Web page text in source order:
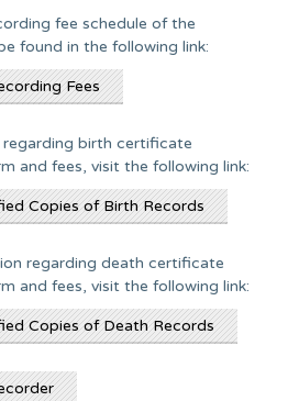
fee schedule of the
found in the following link:
Fees
birth certificate
and fees, visit the following link:
Copies of Birth Records
regarding death certificate
and fees, visit the following link:
Copies of Death Records